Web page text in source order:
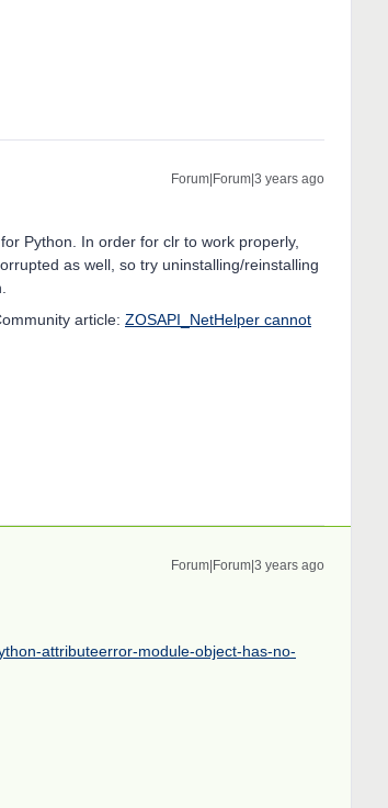
Forum|Forum|3 years ago
Python. In order for clr to work properly,
as well, so try uninstalling/reinstalling
article: ZOSAPI_NetHelper cannot
Forum|Forum|3 years ago
attributeerror-module-object-has-no-